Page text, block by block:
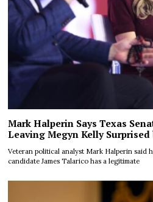
Mark Halperin Says Texas
Leaving Megyn Kelly
Veteran political analyst Mark Halperin said
candidate James Talarico has a legitimate